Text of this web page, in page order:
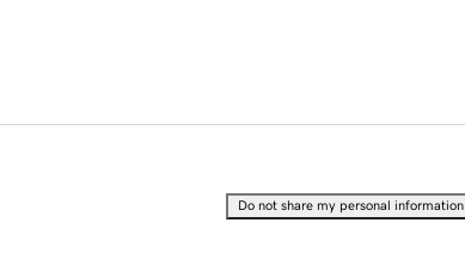
Do not share my personal information